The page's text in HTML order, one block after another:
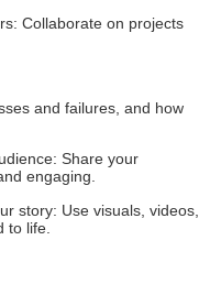
Collaborate on projects
and failures, and how
Share your
engaging.
story: Use visuals, videos,
to life.